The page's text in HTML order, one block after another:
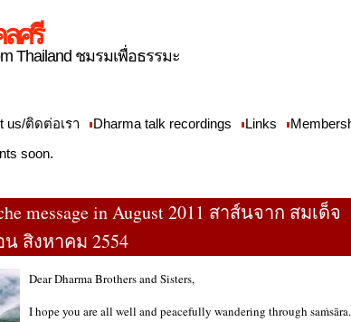
ลศรี
Thailand ชมรมเพื่อธรรมะ
us/ติดต่อเรา Dharma talk recordings Links
soon.
message in August 2011 สาส์นจาก สมเด็จ
สิงหาคม 2554
Dear Dharma Brothers and Sisters,
I hope you are all well and peacefully wandering through saṁsāra.